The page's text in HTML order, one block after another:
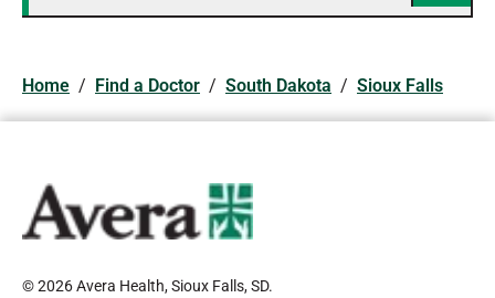
Home / Find a Doctor / South Dakota / Sioux Falls
© 2026 Avera Health, Sioux Falls, SD.